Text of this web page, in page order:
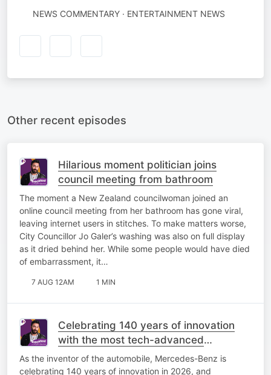
NEWS COMMENTARY · ENTERTAINMENT NEWS
Other recent episodes
Hilarious moment politician joins
council meeting from bathroom
The moment a New Zealand councilwoman joined an
online council meeting from her bathroom has gone viral,
leaving internet users in stitches. To make matters worse,
City Councillor Jo Galer’s washing was also on full display
as it dried behind her. While some people would have died
of embarrassment, it…
7 AUG 12AM 1 MIN
Celebrating 140 years of innovation
with the most tech-advanced
Mercedes-Benz yet!
As the inventor of the automobile, Mercedes-Benz is
celebrating 140 years of innovation in 2026, and